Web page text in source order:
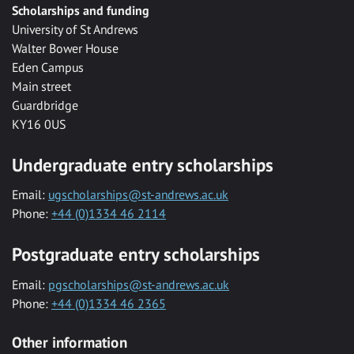
Scholarships and funding
University of St Andrews
Walter Bower House
Eden Campus
Main street
Guardbridge
KY16 0US
Undergraduate entry scholarships
Email: ugscholarships@st-andrews.ac.uk
Phone: +44 (0)1334 46 2114
Postgraduate entry scholarships
Email: pgscholarships@st-andrews.ac.uk
Phone: +44 (0)1334 46 2365
Other information